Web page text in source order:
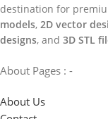
destination for
models, 2D vector
designs, and 3D STL
About Pages : -
About Us